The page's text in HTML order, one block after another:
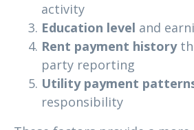
activity
Education level and
Rent payment history
party reporting
Utility payment
responsibility